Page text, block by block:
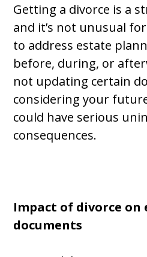
Getting a divorce is a
and it’s not unusual
to address estate
before, during, or
not updating certain
considering your
could have serious
consequences.
Impact of divorce
documents